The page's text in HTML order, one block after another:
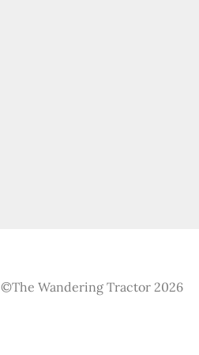
©The Wandering Tractor 2026